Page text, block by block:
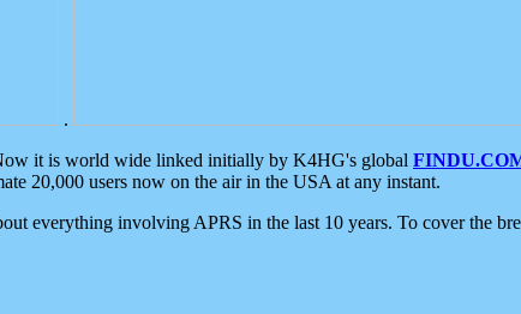
.
it is world wide linked initially by K4HG's global
20,000 users now on the air in the USA at any instant.
everything involving APRS in the last 10 years. To cover the